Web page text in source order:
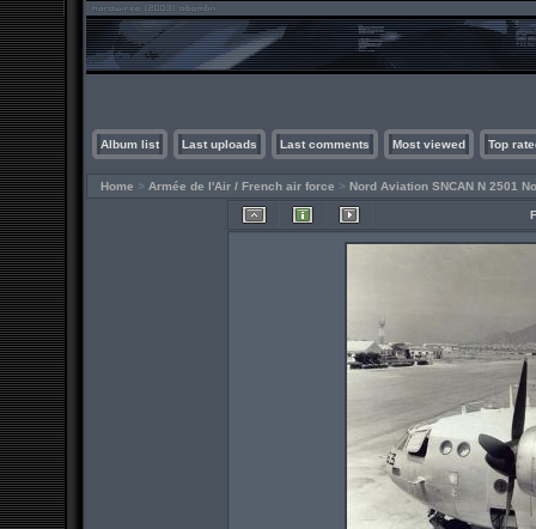
Album list Last uploads Last comments Most viewed Top
Home > Armée de l'Air / French air force > Nord Aviation SNCAN N 2501